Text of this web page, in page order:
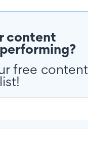
content
free